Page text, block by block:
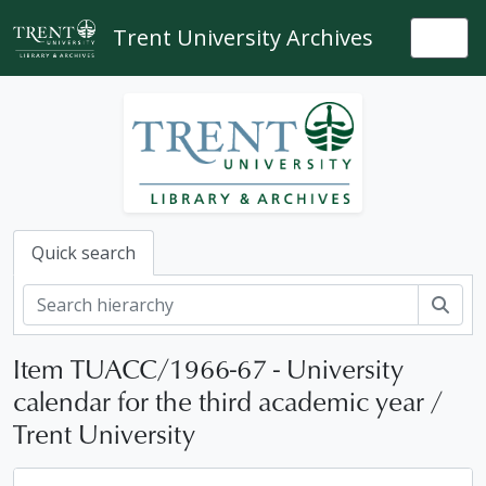
Skip to main content
Trent University Archives
Quick search
Item TUACC/1966-67 - University
calendar for the third academic year /
Trent University